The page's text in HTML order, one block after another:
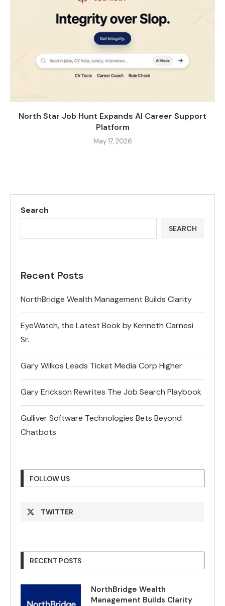
North Star Job Hunt Expands AI Career Support
Platform
May 17, 2026
Search
SEARCH
Recent Posts
NorthBridge Wealth Management Builds Clarity
EyeWatch, the Latest Book by Kenneth Carnesi
Sr.
Gary Wilkos Leads Ticket Media Corp Higher
Gary Erickson Rewrites The Job Search Playbook
Gulliver Software Technologies Bets Beyond
Chatbots
FOLLOW US
TWITTER
RECENT POSTS
NorthBridge Wealth
Management Builds Clarity